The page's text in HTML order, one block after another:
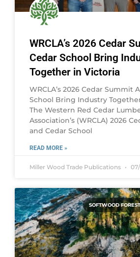
WRCLA’s 2026 Cedar
Cedar School Bring
Together in Victoria
WRCLA’s 2026 Cedar Summit
School Bring Industry
The Western Red Cedar
Association’s (WRCLA) 2026
and Cedar School
READ MORE »
Miller Wood Trade Publications
SOFTWOOD